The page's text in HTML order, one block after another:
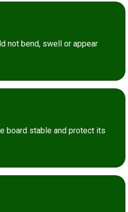
not bend, swell or appear
board stable and protect its